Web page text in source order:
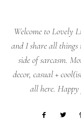
Welcome to Lovely
and I share all
side of sarcasm.
decor, casual +
all here.